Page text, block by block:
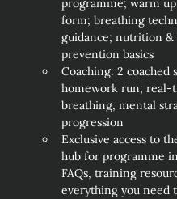
programme; warm
form; breathing
guidance; nutrition
prevention basics
Coaching: 2 coached
homework run;
breathing, mental
progression
Exclusive access to
hub for programme
FAQs, training
everything you need